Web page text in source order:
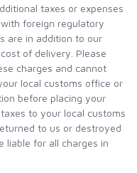
taxes or expenses
foreign regulatory
are in addition to our
of delivery. Please
charges and cannot
local customs office or
before placing your
to your local customs
to us or destroyed
liable for all charges in